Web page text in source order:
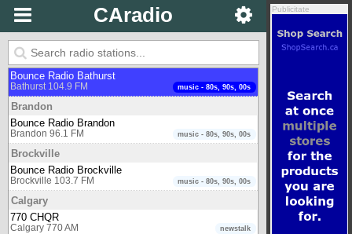
CAradio Publicitate
Arnprior
Muzică de Epocă (oldies)
Arnprior 107.7 FM
Bathurst
Bounce Radio Bathurst
music - 80s, 90s, 00s
Bathurst 104.9 FM
Brandon
Bounce Radio Brandon
music - 80s, 90s, 00s
Brandon 96.1 FM
Brockville
Bounce Radio Brockville
music - 80s, 90s, 00s
Brockville 103.7 FM
Calgary
770 CHQR
newstalk
Calgary 770 AM